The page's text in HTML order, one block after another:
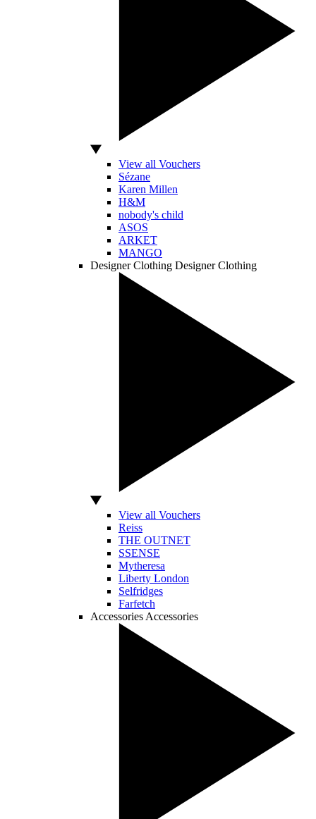
View all Vouchers
Sézane
Karen Millen
H&M
nobody's child
ASOS
ARKET
MANGO
Designer Clothing Designer Clothing
View all Vouchers
Reiss
THE OUTNET
SSENSE
Mytheresa
Liberty London
Selfridges
Farfetch
Accessories Accessories